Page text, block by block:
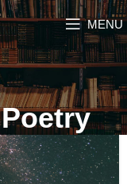
MENU